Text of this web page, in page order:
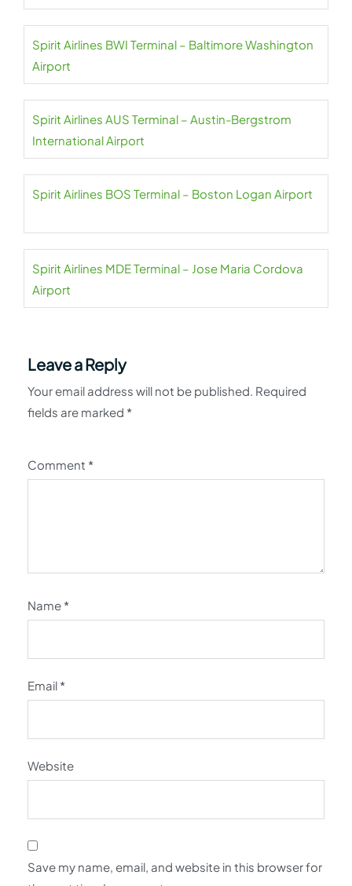
Spirit Airlines BWI Terminal – Baltimore Washington
Airport
Spirit Airlines AUS Terminal – Austin-Bergstrom
International Airport
Spirit Airlines BOS Terminal – Boston Logan Airport
Spirit Airlines MDE Terminal – Jose Maria Cordova
Airport
Leave a Reply
Your email address will not be published. Required
fields are marked *
Comment *
Name *
Email *
Website
Save my name, email, and website in this browser for